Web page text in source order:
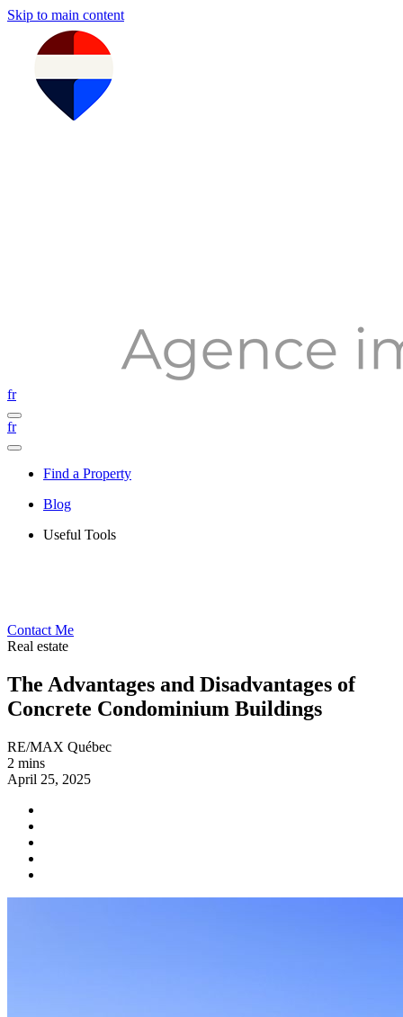
Skip to main content
fr
fr
Find a Property
Blog
Useful Tools
Contact Me
Real estate
The Advantages and Disadvantages of
Concrete Condominium Buildings
RE/MAX Québec
2 mins
April 25, 2025